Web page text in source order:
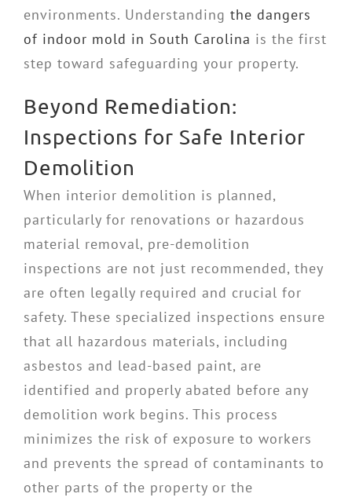
environments. Understanding the dangers
of indoor mold in South Carolina is the first
step toward safeguarding your property.
Beyond Remediation:
Inspections for Safe Interior
Demolition
When interior demolition is planned,
particularly for renovations or hazardous
material removal, pre-demolition
inspections are not just recommended, they
are often legally required and crucial for
safety. These specialized inspections ensure
that all hazardous materials, including
asbestos and lead-based paint, are
identified and properly abated before any
demolition work begins. This process
minimizes the risk of exposure to workers
and prevents the spread of contaminants to
other parts of the property or the